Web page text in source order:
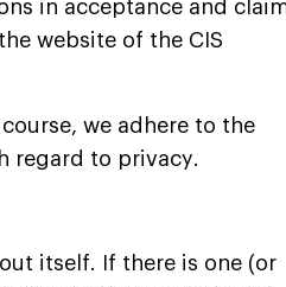
in acceptance and
website of the CIS
we adhere to the
regard to privacy.
itself. If there is one (or